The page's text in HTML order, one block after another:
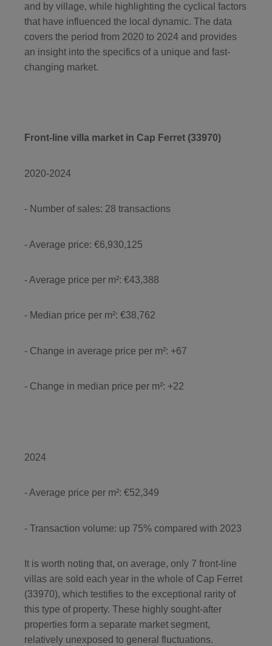
and by village, while highlighting the cyclical factors
that have influenced the local dynamic. The data
covers the period from 2020 to 2024 and provides
an insight into the specifics of a unique and fast-
changing market.
Front-line villa market in Cap Ferret (33970)
2020-2024
- Number of sales: 28 transactions
- Average price: €6,930,125
- Average price per m²: €43,388
- Median price per m²: €38,762
- Change in average price per m²: +67
- Change in median price per m²: +22
2024
- Average price per m²: €52,349
- Transaction volume: up 75% compared with 2023
It is worth noting that, on average, only 7 front-line
villas are sold each year in the whole of Cap Ferret
(33970), which testifies to the exceptional rarity of
this type of property. These highly sought-after
properties form a separate market segment,
relatively unexposed to general fluctuations.